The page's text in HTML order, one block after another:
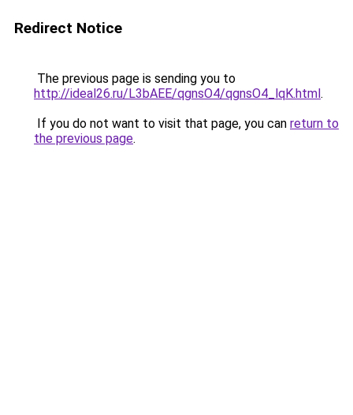
Redirect Notice
The previous page is sending you to
http://ideal26.ru/L3bAEE/qgnsO4/qgnsO4_lqK.html.
If you do not want to visit that page, you can return to
the previous page.